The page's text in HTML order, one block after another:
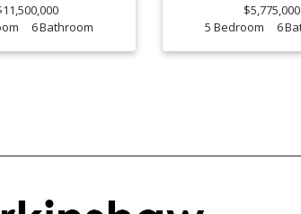
6
$5,775,000
5
6